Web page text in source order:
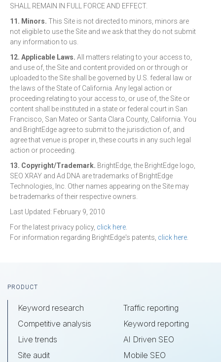
SHALL REMAIN IN FULL FORCE AND EFFECT.
11. Minors. This Site is not directed to minors, minors are
not eligible to use the Site and we ask that they do not submit
any information to us.
12. Applicable Laws. All matters relating to your access to,
and use of, the Site and content provided on or through or
uploaded to the Site shall be governed by U.S. federal law or
the laws of the State of California. Any legal action or
proceeding relating to your access to, or use of, the Site or
content shall be instituted in a state or federal court in San
Francisco, San Mateo or Santa Clara County, California. You
and BrightEdge agree to submit to the jurisdiction of, and
agree that venue is proper in, these courts in any such legal
action or proceeding.
13. Copyright/Trademark. BrightEdge, the BrightEdge logo,
SEO XRAY and Ad DNA are trademarks of BrightEdge
Technologies, Inc. Other names appearing on the Site may
be trademarks of their respective owners.
Last Updated: February 9, 2010
For the latest privacy policy, click here
For information regarding BrightEdge's patents, click here
Footer
PRODUCT
Keyword research
Competitive analysis
Live trends
Site audit
Traffic reporting
Keyword reporting
AI Driven SEO
Mobile SEO